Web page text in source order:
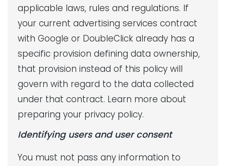
applicable laws, rules and regulations. If
your current advertising services contract
with Google or DoubleClick already has a
specific provision defining data ownership,
that provision instead of this policy will
govern with regard to the data collected
under that contract. Learn more about
preparing your privacy policy.
Identifying users and user consent
You must not pass any information to